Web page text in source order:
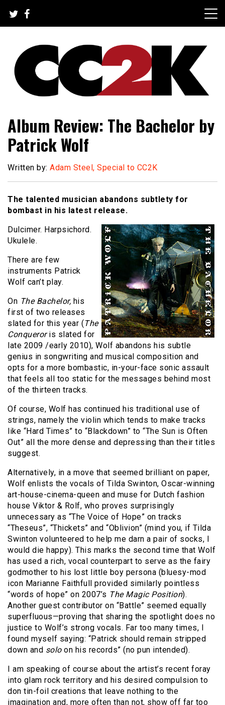
content
CC2K
Album Review: The Bachelor by
Patrick Wolf
Written by: Adam Steel, Special to CC2K
The talented musician abandons subtlety for
bombast in his latest release.
Dulcimer. Harpsichord.
Ukulele.
There are few
instruments Patrick
Wolf can’t play.
On The Bachelor, his
first of two releases
slated for this year ( The
Conqueroris slated for
late 2009 /early 2010), Wolf abandons his subtle
genius in songwriting and musical composition and
opts for a more bombastic, in-your-face sonic assault
that feels all too static for the messages behind most
of the thirteen tracks.
Of course, Wolf has continued his traditional use of
strings, namely the violin which tends to make tracks
like “Hard Times” to “Blackdown” to “The Sun is Often
Out” all the more dense and depressing than their titles
suggest.
Alternatively, in a move that seemed brilliant on paper,
Wolf enlists the vocals of Tilda Swinton, Oscar-winning
art-house-cinema-queen and muse for Dutch fashion
house Viktor & Rolf, who proves surprisingly
unnecessary as “The Voice of Hope” on tracks
“Theseus”, “Thickets” and “Oblivion” (mind you, if Tilda
Swinton volunteered to help me darn a pair of socks, I
would die happy). This marks the second time that Wolf
has used a rich, vocal counterpart to serve as the fairy
godmother to his lost little boy persona (bluesy-mod
icon Marianne Faithfull provided similarly pointless
“words of hope” on 2007’s The Magic Position).
Another guest contributor on “Battle” seemed equally
superfluous—proving that sharing the spotlight does no
justice to Wolf’s strong vocals. Far too many times, I
found myself saying: “Patrick should remain stripped
down and soloon his records” (no pun intended).
I am speaking of course about the artist’s recent foray
into glam rock territory and his desired compulsion to
don tin-foil creations that leave nothing to the
imagination and, more often than not, show off far too